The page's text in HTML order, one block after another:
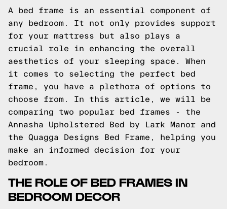
A bed frame is an essential component of
any bedroom. It not only provides support
for your mattress but also plays a
crucial role in enhancing the overall
aesthetics of your sleeping space. When
it comes to selecting the perfect bed
frame, you have a plethora of options to
choose from. In this article, we will be
comparing two popular bed frames - the
Annasha Upholstered Bed by Lark Manor and
the Quagga Designs Bed Frame, helping you
make an informed decision for your
bedroom.
THE ROLE OF BED FRAMES IN
BEDROOM DECOR